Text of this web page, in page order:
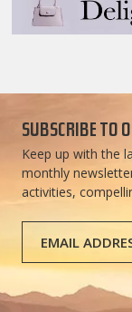
SUBSCRIBE TO
Keep up with the
monthly
activities,